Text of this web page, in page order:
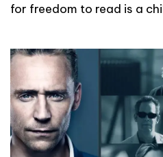
for freedom to read is a